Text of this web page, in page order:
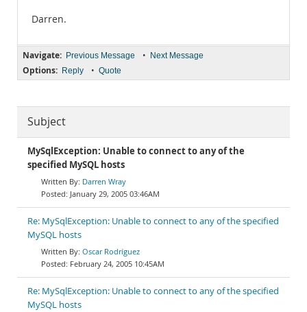
Darren.
Navigate: Previous Message • Next Message
Options: Reply • Quote
Subject
MySqlException: Unable to connect to any of the
specified MySQL hosts
Darren Wray
January 29, 2005 03:46AM
Re: MySqlException: Unable to connect to any of the specified
MySQL hosts
Oscar Rodríguez
February 24, 2005 10:45AM
Re: MySqlException: Unable to connect to any of the specified
MySQL hosts